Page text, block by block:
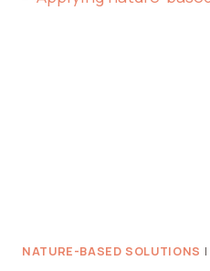
NATURE-BASED SOLUTIONS |